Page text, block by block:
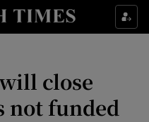
sub sections
Technology sub sections
close
not funded